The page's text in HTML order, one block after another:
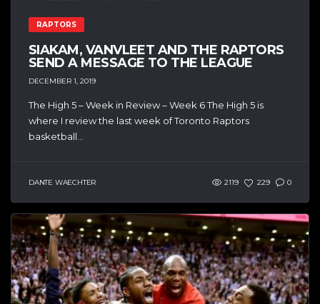
RAPTORS
SIAKAM, VANVLEET AND THE RAPTORS
SEND A MESSAGE TO THE LEAGUE
DECEMBER 1, 2019
The High 5 – Week in Review – Week 6 The High 5 is
where I review the last week of Toronto Raptors
basketball...
DANTE WAECHTER 2119 229 0